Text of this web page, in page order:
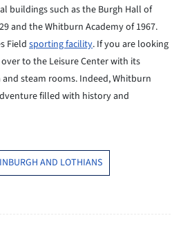
buildings such as the Burgh Hall of
and the Whitburn Academy of 1967.
Field sporting facility. If you are looking
to the Leisure Center with its
steam rooms. Indeed, Whitburn
filled with history and
AND LOTHIANS